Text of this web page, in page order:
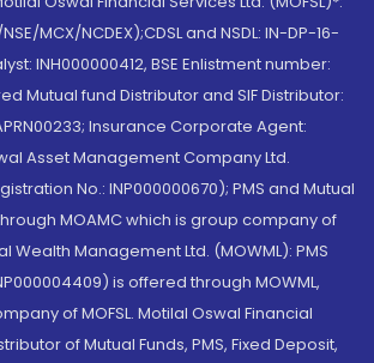
MCX/NCDEX);CDSL and NSDL: IN-DP-16-
INH000000412, BSE Enlistment number:
Mutual fund Distributor and SIF Distributor:
Insurance Corporate Agent:
Asset Management Company Ltd.
No.: INP000000670); PMS and Mutual
MOAMC which is group company of
Wealth Management Ltd. (MOWML): PMS
is offered through MOWML,
of MOFSL. Motilal Oswal Financial
of Mutual Funds, PMS, Fixed Deposit,